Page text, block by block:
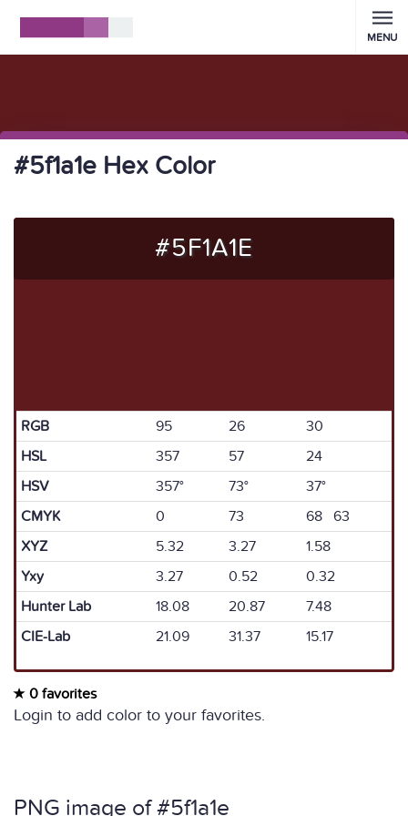
MENU
#5f1a1e Hex Color
#5F1A1E
RGB 95 26
30
HSL
357 57
24
HSV
357° 73°
37°
CMYK
0 73
68 63
XYZ
5.32 3.27
1.58
Yxy
3.27 0.52
0.32
Hunter Lab
18.08 20.87
7.48
CIE-Lab
21.09 31.37 15.17
0 favorites
Login to add color to your favorites.
PNG image of #5f1a1e